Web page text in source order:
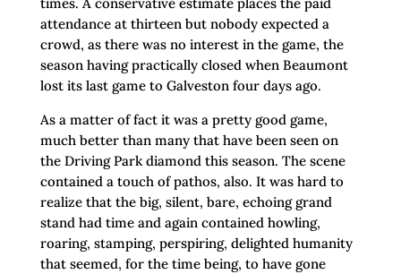
times. A conservative estimate places the paid
attendance at thirteen but nobody expected a
crowd, as there was no interest in the game, the
season having practically closed when Beaumont
lost its last game to Galveston four days ago.
As a matter of fact it was a pretty good game,
much better than many that have been seen on
the Driving Park diamond this season. The scene
contained a touch of pathos, also. It was hard to
realize that the big, silent, bare, echoing grand
stand had time and again contained howling,
roaring, stamping, perspiring, delighted humanity
that seemed, for the time being, to have gone